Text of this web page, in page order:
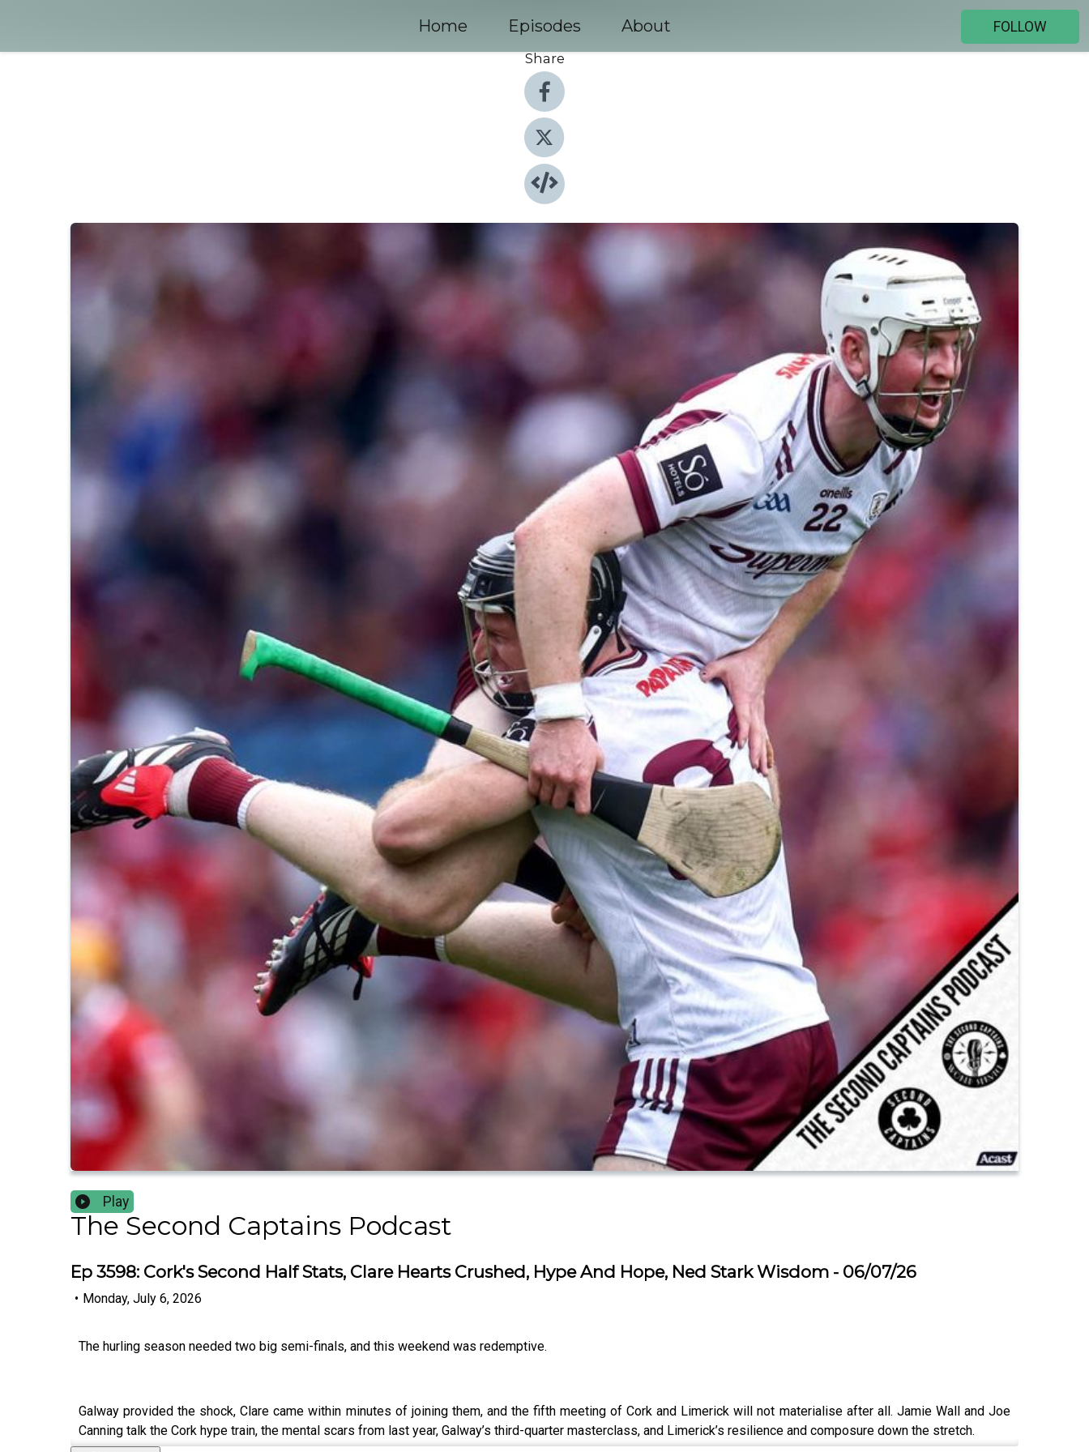
Home Episodes About
FOLLOW
Share
Play
The Second Captains Podcast
Ep 3598: Cork's Second Half Stats, Clare Hearts Crushed, Hype And Hope, Ned Stark Wisdom - 06/07/26
• Monday, July 6, 2026
The hurling season needed two big semi-finals, and this weekend was redemptive.
Galway provided the shock, Clare came within minutes of joining them, and the fifth meeting of Cork and Limerick will not materialise after all. Jamie Wall and Joe
Canning talk the Cork hype train, the mental scars from last year, Galway’s third-quarter masterclass, and Limerick’s resilience and composure down the stretch.